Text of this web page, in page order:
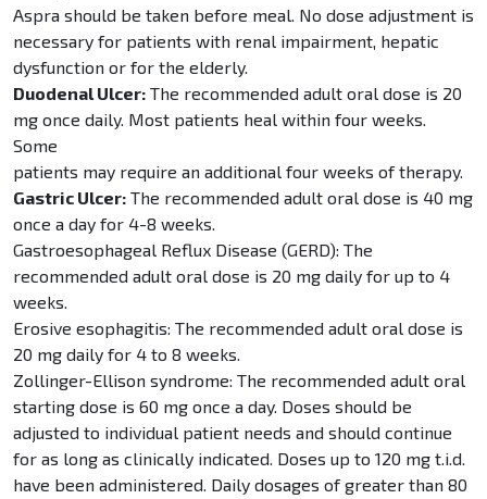
Aspra should be taken before meal. No dose adjustment is
necessary for patients with renal impairment, hepatic
dysfunction or for the elderly.
Duodenal Ulcer: The recommended adult oral dose is 20
mg once daily. Most patients heal within four weeks.
Some
patients may require an additional four weeks of therapy.
Gastric Ulcer: The recommended adult oral dose is 40 mg
once a day for 4-8 weeks.
Gastroesophageal Reflux Disease (GERD): The
recommended adult oral dose is 20 mg daily for up to 4
weeks.
Erosive esophagitis: The recommended adult oral dose is
20 mg daily for 4 to 8 weeks.
Zollinger-Ellison syndrome: The recommended adult oral
starting dose is 60 mg once a day. Doses should be
adjusted to individual patient needs and should continue
for as long as clinically indicated. Doses up to 120 mg t.i.d.
have been administered. Daily dosages of greater than 80